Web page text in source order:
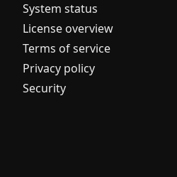
System status
License overview
Terms of service
Privacy policy
Security